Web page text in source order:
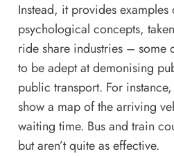
Instead, it provides
psychological concepts,
ride share industries – some
to be adept at demonising
public transport. For
show a map of the arriving
waiting time. Bus and train
but aren’t quite as effective.